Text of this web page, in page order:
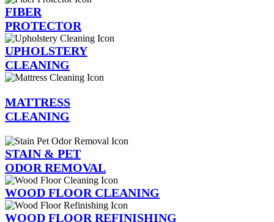
FIBER
PROTECTOR
UPHOLSTERY
CLEANING
MATTRESS
CLEANING
STAIN & PET
ODOR REMOVAL
WOOD FLOOR CLEANING
WOOD FLOOR REFINISHING